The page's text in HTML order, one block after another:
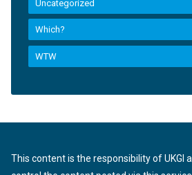
Uncategorized
Which?
WTW
This content is the responsibility of UKGI